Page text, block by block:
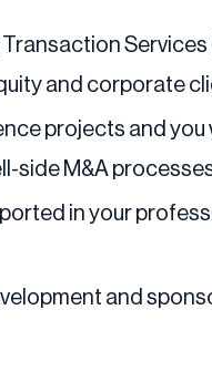
Services
and corporate
projects and you
side M&A
in your
and